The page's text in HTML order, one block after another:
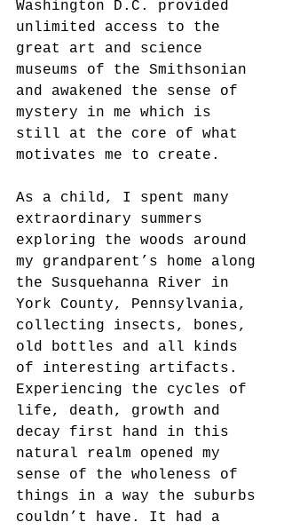
Washington D.C. provided
unlimited access to the
great art and science
museums of the Smithsonian
and awakened the sense of
mystery in me which is
still at the core of what
motivates me to create.
As a child, I spent many
extraordinary summers
exploring the woods around
my grandparent’s home along
the Susquehanna River in
York County, Pennsylvania,
collecting insects, bones,
old bottles and all kinds
of interesting artifacts.
Experiencing the cycles of
life, death, growth and
decay first hand in this
natural realm opened my
sense of the wholeness of
things in a way the suburbs
couldn’t have. It had a